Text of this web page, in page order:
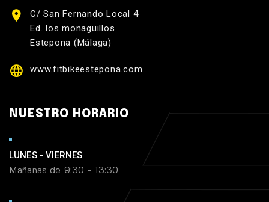
C/ San Fernando Local 4
Ed. los monaguillos
Estepona (Málaga)
www.fitbikeestepona.com
NUESTRO HORARIO
LUNES - VIERNES
Mañanas de 9:30 - 13:30